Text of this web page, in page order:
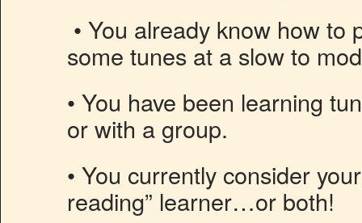
• You already know how to
some tunes at a slow to
• You have been learning
or with a group.
• You currently consider
reading” learner…or both!